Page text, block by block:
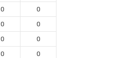
0
0
0
0
0
0
0
0